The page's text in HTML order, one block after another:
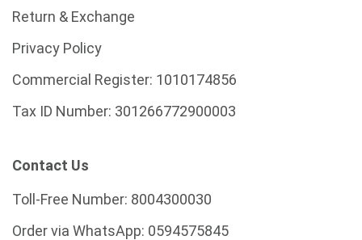
Return & Exchange
Privacy Policy
Commercial Register: 1010174856
Tax ID Number: 301266772900003
Contact Us
Toll-Free Number: 8004300030
Order via WhatsApp: 0594575845